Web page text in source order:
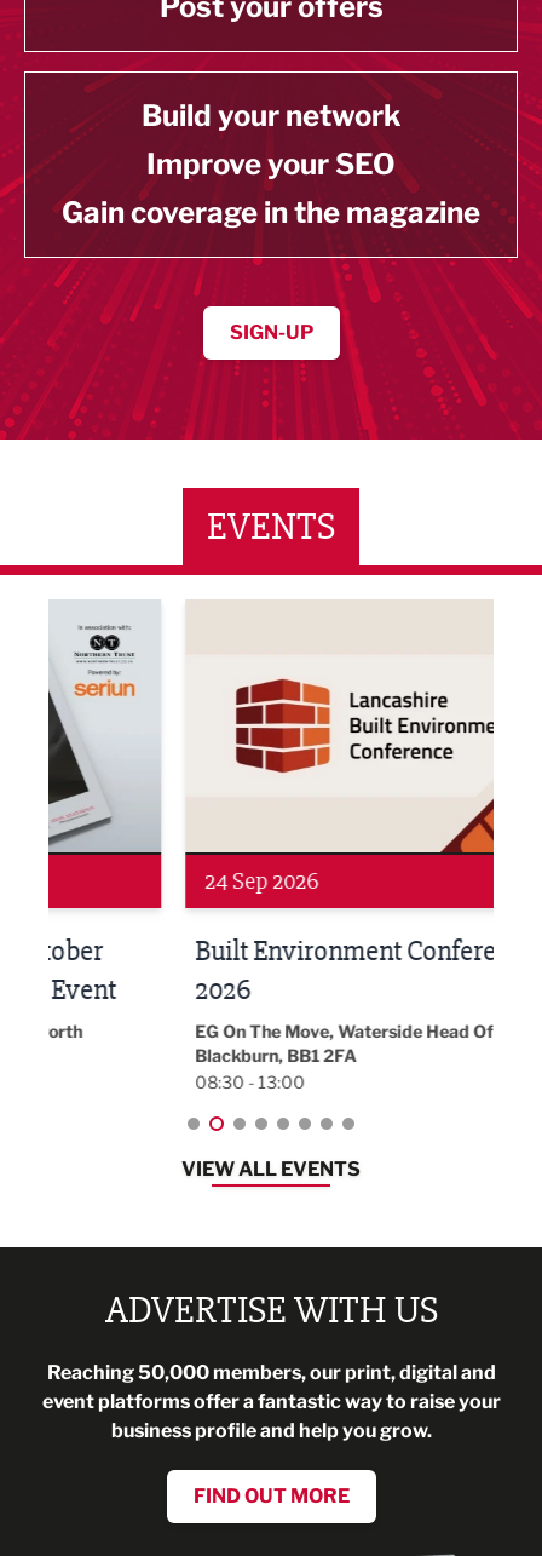
Build your network
Improve your SEO
Gain coverage in the magazine
SIGN-UP
EVENTS
24 Sep 2026
Built Environment Conference
2026
EG On The Move, Waterside Head Office,
Blackburn, BB1 2FA
08:30 - 13:00
VIEW ALL EVENTS
ADVERTISE WITH US
Reaching 50,000 members, our print, digital and
event platforms offer a fantastic way to raise your
business profile and help you grow.
FIND OUT MORE